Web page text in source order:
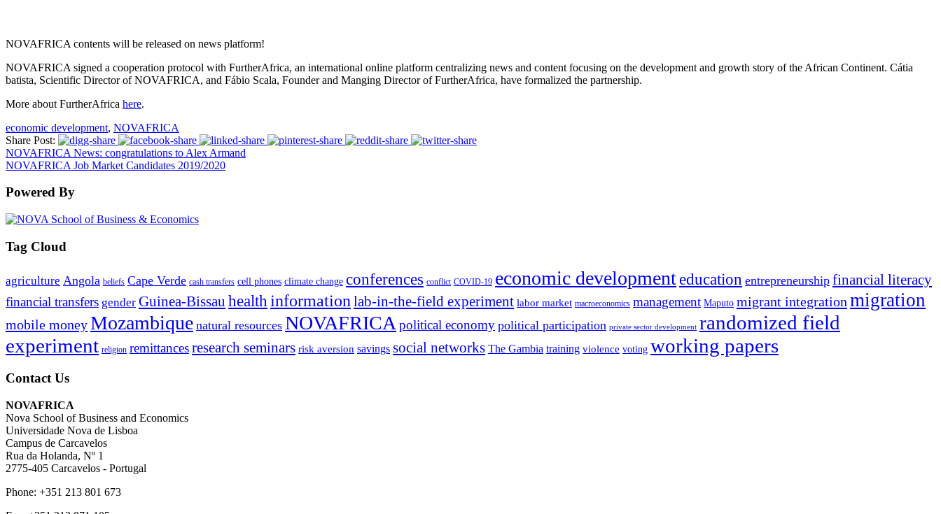
NOVAFRICA contents will be released on news platform!
NOVAFRICA signed a cooperation protocol with FurtherAfrica, an international online platform centralizing news and content focusing on the development and growth story of the African Continent. Cátia
batista, Scientific Director of NOVAFRICA, and Fábio Scala, Founder and Manging Director of FurtherAfrica, have formalized the partnership.
More about FurtherAfrica here.
economic development, NOVAFRICA
Share Post:
NOVAFRICA News: congratulations to Alex Armand
NOVAFRICA Job Market Candidates 2019/2020
Powered By
Tag Cloud
agriculture Angola beliefs Cape Verde cash transfers cell phones climate change conferences conflict COVID-19 economic development education entrepreneurship financial literacy
financial transfers gender Guinea-Bissau healthinformationlab-in-the-field experiment labor market macroeconomics management Maputo migrant integrationmigration
mobile moneyMozambique natural resources NOVAFRICApolitical economy political participation private sector development randomized field
experiment religion remittancesresearch seminars risk aversion savings social networks The Gambia training violence voting working papers
Contact Us
NOVAFRICA
Nova School of Business and Economics
Universidade Nova de Lisboa
Campus de Carcavelos
Rua da Holanda, Nº 1
2775-405 Carcavelos - Portugal
Phone: +351 213 801 673